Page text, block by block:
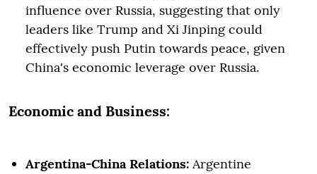
influence over Russia, suggesting that only
leaders like Trump and Xi Jinping could
effectively push Putin towards peace, given
China's economic leverage over Russia.
Economic and Business:
Argentina-China Relations: Argentine